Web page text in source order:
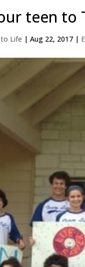
teen to
Life |Aug 22, 2017 |